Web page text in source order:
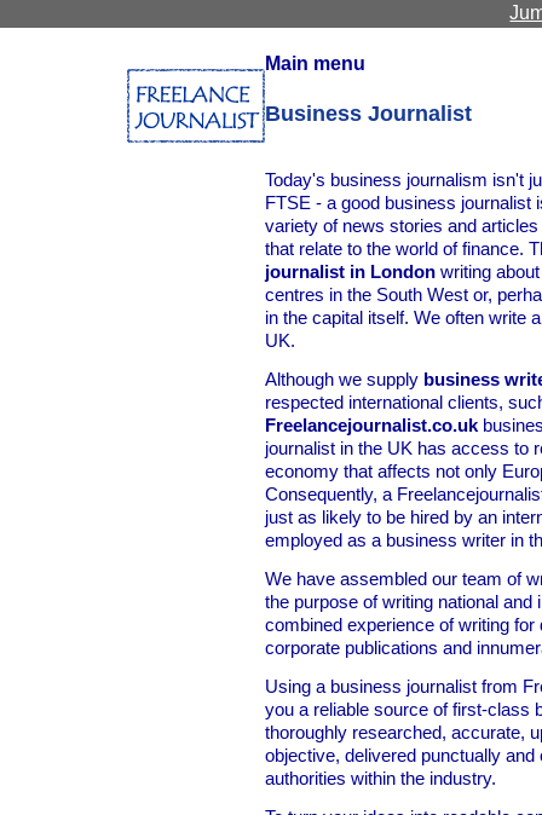
Main menu
Business Journalist
Today's business journalism isn't
FTSE - a good business journalist
variety of news stories and
that relate to the world of finance.
journalist in London writing
centres in the South West or,
in the capital itself. We often write
UK.
Although we supply business
respected international clients,
Freelancejournalist.co.uk
journalist in the UK has access to
economy that affects not only
Consequently, a
just as likely to be hired by an
employed as a business writer in
We have assembled our team of
the purpose of writing national
combined experience of writing
corporate publications and
Using a business journalist from
you a reliable source of first-class
thoroughly researched, accurate,
objective, delivered punctually
authorities within the industry.